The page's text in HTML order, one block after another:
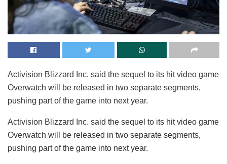
Activision Blizzard Inc. said the sequel to its hit video game
Overwatch will be released in two separate segments,
pushing part of the game into next year.
Activision Blizzard Inc. said the sequel to its hit video game
Overwatch will be released in two separate segments,
pushing part of the game into next year.